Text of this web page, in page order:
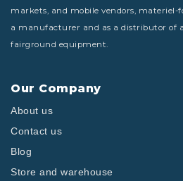
markets, and mobile vendors, materiel-
a manufacturer and as a distributor of
fairground equipment.
Our Company
About us
Contact us
Blog
Store and warehouse